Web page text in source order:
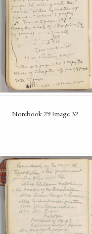
Notebook 29 Image 32